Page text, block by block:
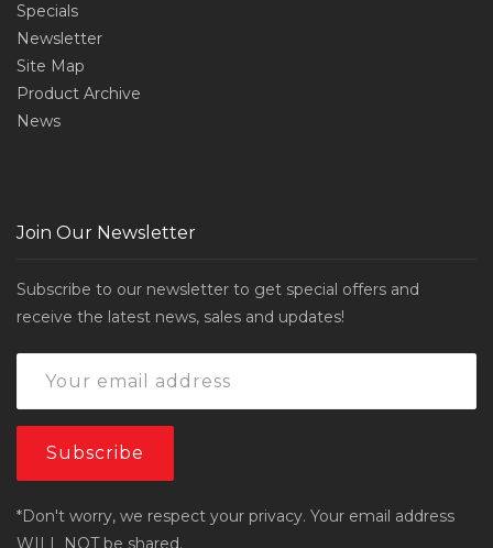
Specials
Newsletter
Site Map
Product Archive
News
Join Our Newsletter
Subscribe to our newsletter to get special offers and
receive the latest news, sales and updates!
*Don't worry, we respect your privacy. Your email address